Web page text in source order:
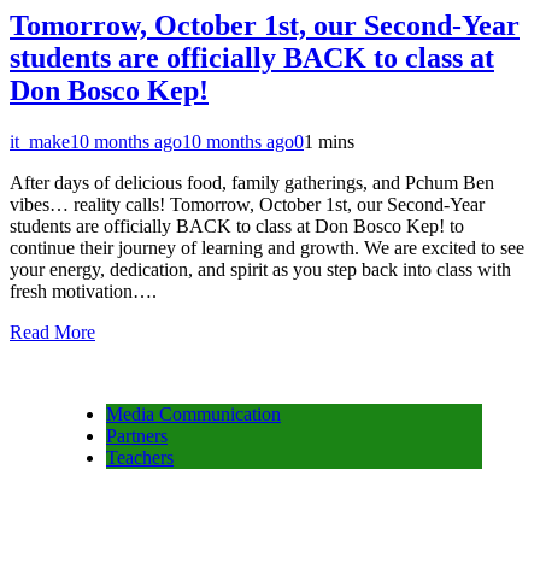
Tomorrow, October 1st, our Second-Year
students are officially BACK to class at
Don Bosco Kep!
it_make10 months ago10 months ago01 mins
After days of delicious food, family gatherings, and Pchum Ben
vibes… reality calls! Tomorrow, October 1st, our Second-Year
students are officially BACK to class at Don Bosco Kep! to
continue their journey of learning and growth. We are excited to see
your energy, dedication, and spirit as you step back into class with
fresh motivation….
Read More
Media Communication
Partners
Teachers